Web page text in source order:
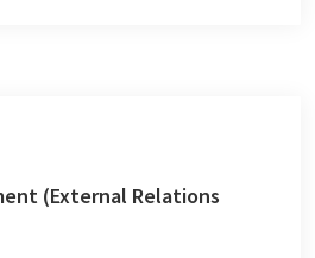
(External Relations